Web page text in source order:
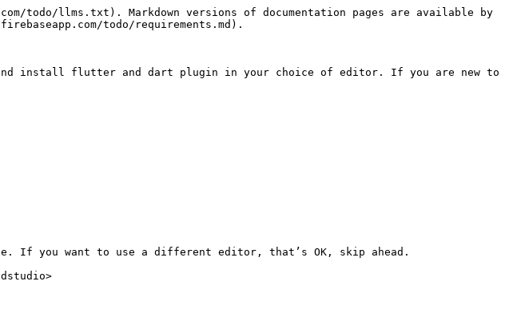
todo/llms.txt). Markdown versions of documentation pages are available by
todo/requirements.md).
install flutter and dart plugin in your choice of editor. If you are new to
If you want to use a different editor, that’s OK, skip ahead.